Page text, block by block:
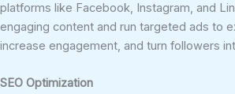
platforms like Facebook, Instagram, and
engaging content and run targeted ads to
increase engagement, and turn followers
SEO Optimization